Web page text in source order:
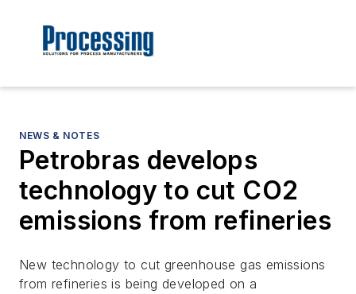
NEWS & NOTES
Petrobras develops
technology to cut CO2
emissions from refineries
New technology to cut greenhouse gas emissions
from refineries is being developed on a